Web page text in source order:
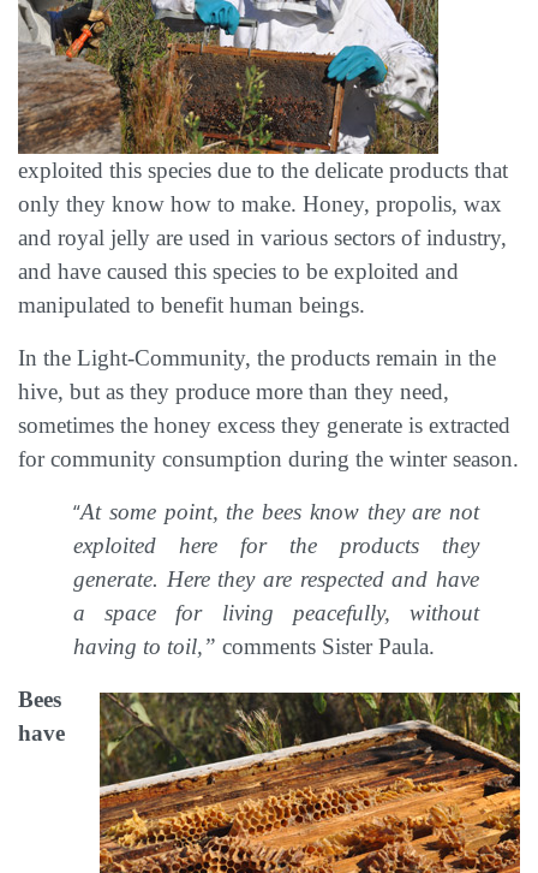
exploited this species due to the delicate products that
only they know how to make. Honey, propolis, wax
and royal jelly are used in various sectors of industry,
and have caused this species to be exploited and
manipulated to benefit human beings.
In the Light-Community, the products remain in the
hive, but as they produce more than they need,
sometimes the honey excess they generate is extracted
for community consumption during the winter season.
“At some point, the bees know they are not
exploited here for the products they
generate. Here they are respected and have
a space for living peacefully, without
having to toil,” comments Sister Paula.
Bees
have